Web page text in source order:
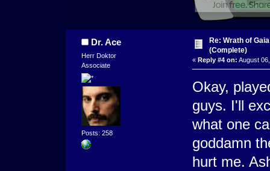
Dr. Ace
Herr Doktor
Associate
Posts: 258
Re: Wrath of
(Complete)
« Reply #4 on: August
Okay,
guys. I'll
what one
goddamn
hurt me.